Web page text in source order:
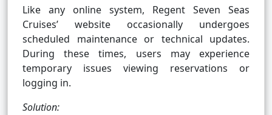
Like any online system, Regent Seven Seas
Cruises’ website occasionally undergoes
scheduled maintenance or technical updates.
During these times, users may experience
temporary issues viewing reservations or
logging in.
Solution: